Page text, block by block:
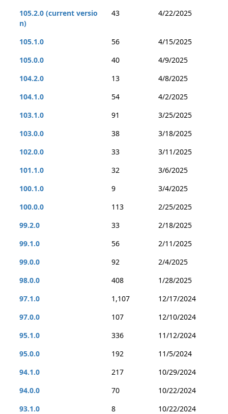
105.2.0 (current versio
n)
43 4/22/2025
105.1.0 56
4/15/2025
105.0.0
40
4/9/2025
104.2.0
13
4/8/2025
104.1.0
54
4/2/2025
103.1.0
91
3/25/2025
103.0.0
38
3/18/2025
102.0.0
33
3/11/2025
101.1.0
32
3/6/2025
100.1.0
9
3/4/2025
100.0.0
113
2/25/2025
99.2.0
33
2/18/2025
99.1.0
56
2/11/2025
99.0.0
92
2/4/2025
98.0.0
408
1/28/2025
97.1.0
1,107
12/17/2024
97.0.0
107
12/10/2024
95.1.0
336
11/12/2024
95.0.0
192
11/5/2024
94.1.0
217
10/29/2024
94.0.0
70
10/22/2024
93.1.0
8
10/22/2024